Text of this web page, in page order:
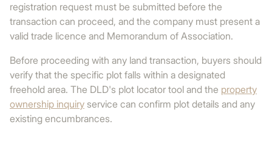
registration request must be submitted before the
transaction can proceed, and the company must present a
valid trade licence and Memorandum of Association.
Before proceeding with any land transaction, buyers should
verify that the specific plot falls within a designated
freehold area. The DLD's plot locator tool and the property
ownership inquiry service can confirm plot details and any
existing encumbrances.